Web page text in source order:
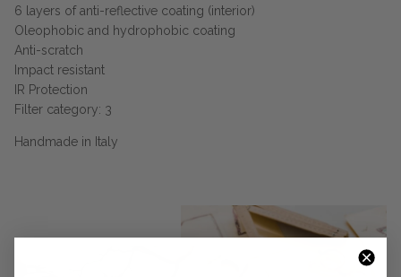
6 layers of anti-reflective coating (interior)
Oleophobic and hydrophobic coating
Anti-scratch
Impact resistant
IR Protection
Filter category: 3
Handmade in Italy